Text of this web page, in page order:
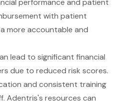
performance and patient
with patient
more accountable and
lead to significant financial
due to reduced risk scores.
and consistent training
Adentris's resources can